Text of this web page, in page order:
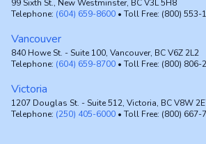
99 Sixth St., New Westminster, BC V3L 5H8
Telephone: (604) 659-8600 • Toll Free: (800) 553-
Vancouver
840 Howe St. - Suite 100, Vancouver, BC V6Z 2L2
Telephone: (604) 659-8700 • Toll Free: (800) 806-
Victoria
1207 Douglas St. - Suite 512, Victoria, BC V8W
Telephone: (250) 405-6000 • Toll Free: (800) 667-